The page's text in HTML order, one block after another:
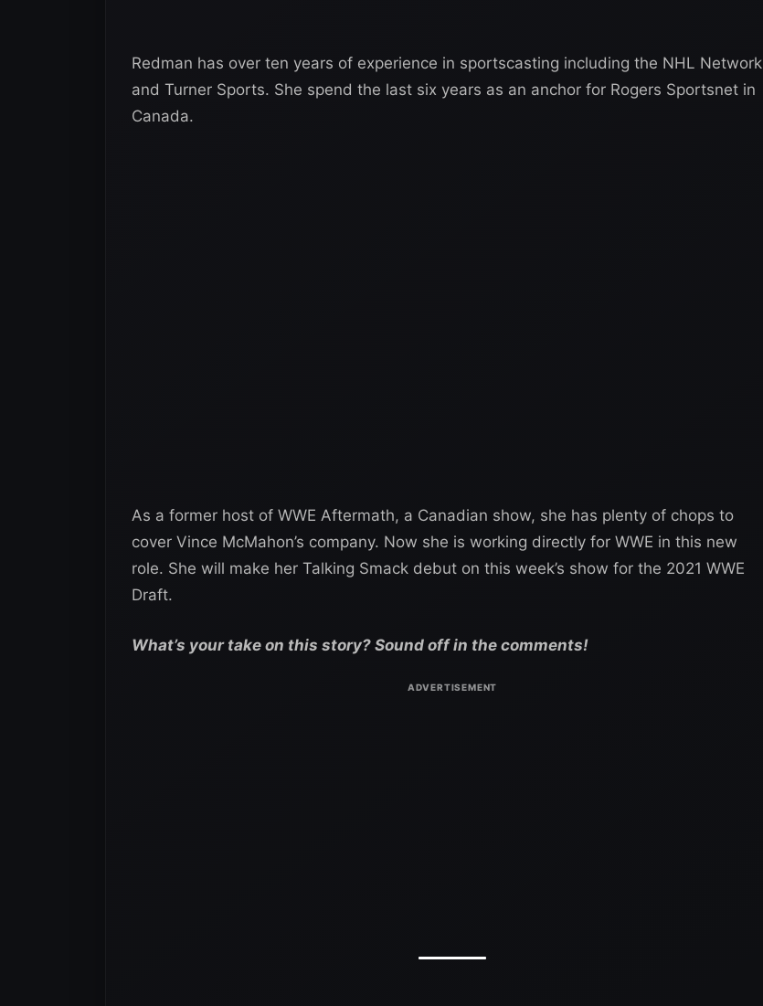
Redman has over ten years of experience in sportscasting including the NHL Network
and Turner Sports. She spend the last six years as an anchor for Rogers Sportsnet in
Canada.
As a former host of WWE Aftermath, a Canadian show, she has plenty of chops to
cover Vince McMahon’s company. Now she is working directly for WWE in this new
role. She will make her Talking Smack debut on this week’s show for the 2021 WWE
Draft.
What’s your take on this story? Sound off in the comments!